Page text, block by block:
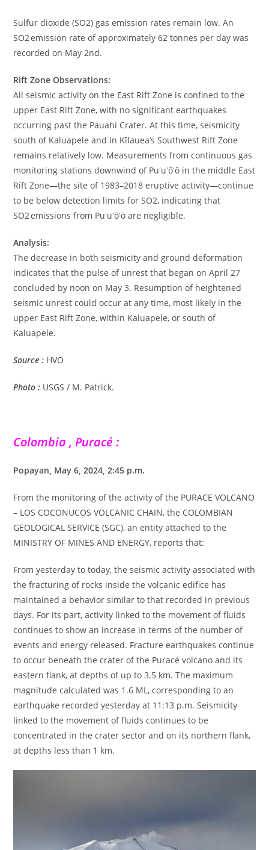
Sulfur dioxide (SO2) gas emission rates remain low. An
SO2 emission rate of approximately 62 tonnes per day was
recorded on May 2nd.
Rift Zone Observations:
All seismic activity on the East Rift Zone is confined to the
upper East Rift Zone, with no significant earthquakes
occurring past the Pauahi Crater. At this time, seismicity
south of Kaluapele and in Kīlauea’s Southwest Rift Zone
remains relatively low. Measurements from continuous gas
monitoring stations downwind of Puʻuʻōʻō in the middle East
Rift Zone—the site of 1983–2018 eruptive activity—continue
to be below detection limits for SO2, indicating that
SO2 emissions from Puʻuʻōʻō are negligible.
Analysis:
The decrease in both seismicity and ground deformation
indicates that the pulse of unrest that began on April 27
concluded by noon on May 3. Resumption of heightened
seismic unrest could occur at any time, most likely in the
upper East Rift Zone, within Kaluapele, or south of
Kaluapele.
Source : HVO
Photo : USGS / M. Patrick.
Colombia , Puracé :
Popayan, May 6, 2024, 2:45 p.m.
From the monitoring of the activity of the PURACE VOLCANO
– LOS COCONUCOS VOLCANIC CHAIN, the COLOMBIAN
GEOLOGICAL SERVICE (SGC), an entity attached to the
MINISTRY OF MINES AND ENERGY, reports that:
From yesterday to today, the seismic activity associated with
the fracturing of rocks inside the volcanic edifice has
maintained a behavior similar to that recorded in previous
days. For its part, activity linked to the movement of fluids
continues to show an increase in terms of the number of
events and energy released. Fracture earthquakes continue
to occur beneath the crater of the Puracé volcano and its
eastern flank, at depths of up to 3.5 km. The maximum
magnitude calculated was 1.6 ML, corresponding to an
earthquake recorded yesterday at 11:13 p.m. Seismicity
linked to the movement of fluids continues to be
concentrated in the crater sector and on its northern flank,
at depths less than 1 km.